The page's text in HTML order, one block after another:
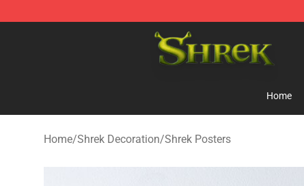
Shrek Shop - Official Shrek Merchandise Store
Home
Home/Shrek Decoration/Shrek Posters